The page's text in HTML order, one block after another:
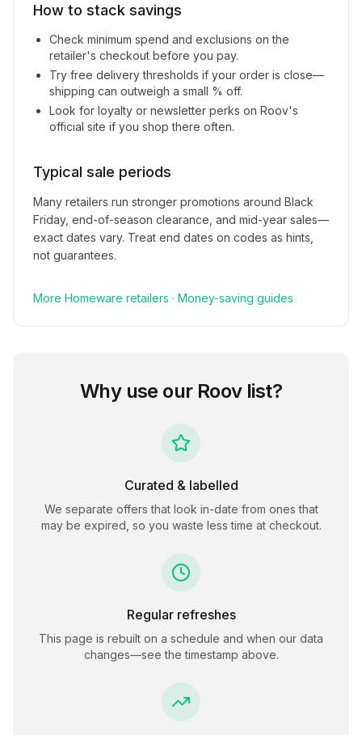
How to stack savings
Check minimum spend and exclusions on the
retailer's checkout before you pay.
Try free delivery thresholds if your order is close—
shipping can outweigh a small % off.
Look for loyalty or newsletter perks on Roov's
official site if you shop there often.
Typical sale periods
Many retailers run stronger promotions around Black
Friday, end-of-season clearance, and mid-year sales—
exact dates vary. Treat end dates on codes as hints,
not guarantees.
More Homeware retailers · Money-saving guides
Why use our Roovlist?
Curated & labelled
We separate offers that look in-date from ones that
may be expired, so you waste less time at checkout.
Regular refreshes
This page is rebuilt on a schedule and when our data
changes—see the timestamp above.